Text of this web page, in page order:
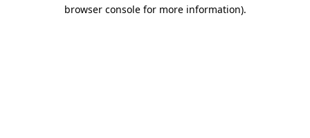
browser console for more information).